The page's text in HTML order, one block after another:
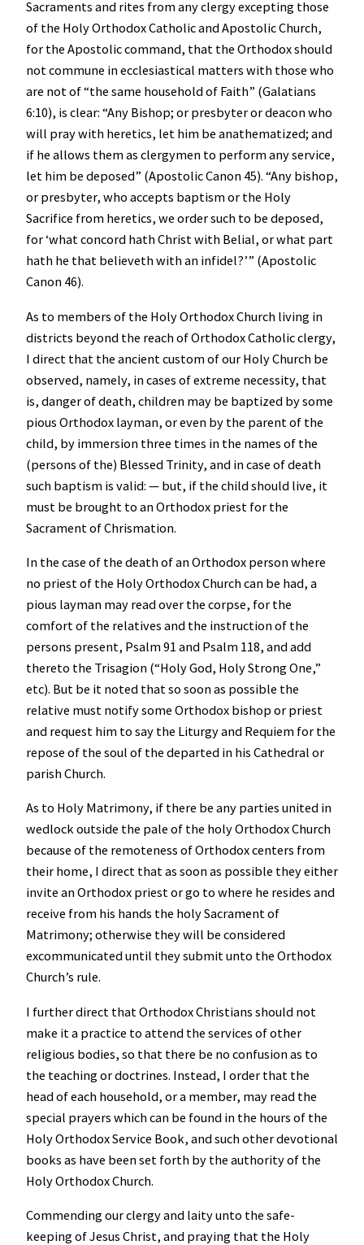
Sacraments and rites from any clergy excepting those
of the Holy Orthodox Catholic and Apostolic Church,
for the Apostolic command, that the Orthodox should
not commune in ecclesiastical matters with those who
are not of “the same household of Faith” (Galatians
6:10), is clear: “Any Bishop; or presbyter or deacon who
will pray with heretics, let him be anathematized; and
if he allows them as clergymen to perform any service,
let him be deposed” (Apostolic Canon 45). “Any bishop,
or presbyter, who accepts baptism or the Holy
Sacrifice from heretics, we order such to be deposed,
for ‘what concord hath Christ with Belial, or what part
hath he that believeth with an infidel?’” (Apostolic
Canon 46).
As to members of the Holy Orthodox Church living in
districts beyond the reach of Orthodox Catholic clergy,
I direct that the ancient custom of our Holy Church be
observed, namely, in cases of extreme necessity, that
is, danger of death, children may be baptized by some
pious Orthodox layman, or even by the parent of the
child, by immersion three times in the names of the
(persons of the) Blessed Trinity, and in case of death
such baptism is valid: — but, if the child should live, it
must be brought to an Orthodox priest for the
Sacrament of Chrismation.
In the case of the death of an Orthodox person where
no priest of the Holy Orthodox Church can be had, a
pious layman may read over the corpse, for the
comfort of the relatives and the instruction of the
persons present, Psalm 91 and Psalm 118, and add
thereto the Trisagion (“Holy God, Holy Strong One,”
etc). But be it noted that so soon as possible the
relative must notify some Orthodox bishop or priest
and request him to say the Liturgy and Requiem for the
repose of the soul of the departed in his Cathedral or
parish Church.
As to Holy Matrimony, if there be any parties united in
wedlock outside the pale of the holy Orthodox Church
because of the remoteness of Orthodox centers from
their home, I direct that as soon as possible they either
invite an Orthodox priest or go to where he resides and
receive from his hands the holy Sacrament of
Matrimony; otherwise they will be considered
excommunicated until they submit unto the Orthodox
Church’s rule.
I further direct that Orthodox Christians should not
make it a practice to attend the services of other
religious bodies, so that there be no confusion as to
the teaching or doctrines. Instead, I order that the
head of each household, or a member, may read the
special prayers which can be found in the hours of the
Holy Orthodox Service Book, and such other devotional
books as have been set forth by the authority of the
Holy Orthodox Church.
Commending our clergy and laity unto the safe-
keeping of Jesus Christ, and praying that the Holy